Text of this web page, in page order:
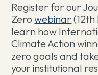
Register for our
Zerowebinar
learn how
Climate Action
zero goals and
your institutional